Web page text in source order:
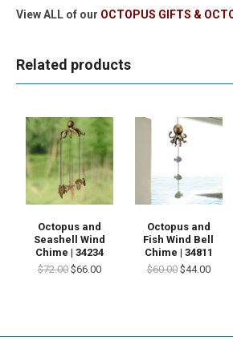
View ALL of our OCTOPUS GIFTS &
Related products
Octopus and
Seashell Wind
Chime | 34234
$72.00 $66.00
Octopus and
Fish Wind Bell
Chime | 34811
$60.00 $44.00